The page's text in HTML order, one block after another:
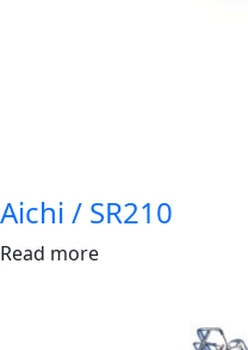
Aichi / SR210
Read more